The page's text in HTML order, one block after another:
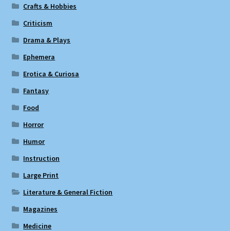
Crafts & Hobbies
Criticism
Drama & Plays
Ephemera
Erotica & Curiosa
Fantasy
Food
Horror
Humor
Instruction
Large Print
Literature & General Fiction
Magazines
Medicine